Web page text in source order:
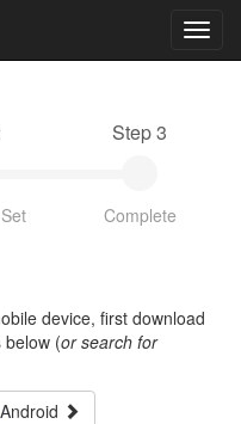
Step 3
Complete
device, first download
(or search for
Android